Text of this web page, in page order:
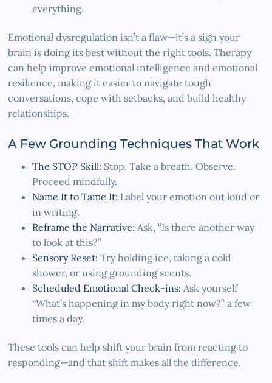
everything.
Emotional dysregulation isn’t a flaw—it’s a sign your
brain is doing its best without the right tools. Therapy
can help improve emotional intelligence and emotional
resilience, making it easier to navigate tough
conversations, cope with setbacks, and build healthy
relationships.
A Few Grounding Techniques That Work
The STOP Skill: Stop. Take a breath. Observe.
Proceed mindfully.
Name It to Tame It: Label your emotion out loud or
in writing.
Reframe the Narrative: Ask, “Is there another way
to look at this?”
Sensory Reset: Try holding ice, taking a cold
shower, or using grounding scents.
Scheduled Emotional Check-ins: Ask yourself
“What’s happening in my body right now?” a few
times a day.
These tools can help shift your brain from reacting to
responding—and that shift makes all the difference.